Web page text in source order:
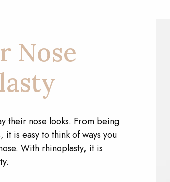
Nose
their nose looks. From being
is easy to think of ways you
With rhinoplasty, it is